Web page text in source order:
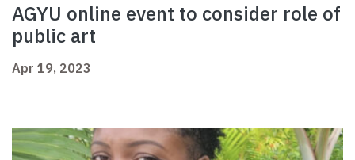
AGYU online event to consider role of
public art
Apr 19, 2023